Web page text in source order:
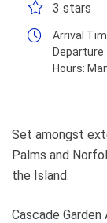
3 stars
Arrival
Departure
Hours:
Set amongst
Palms and
the Island.
Cascade